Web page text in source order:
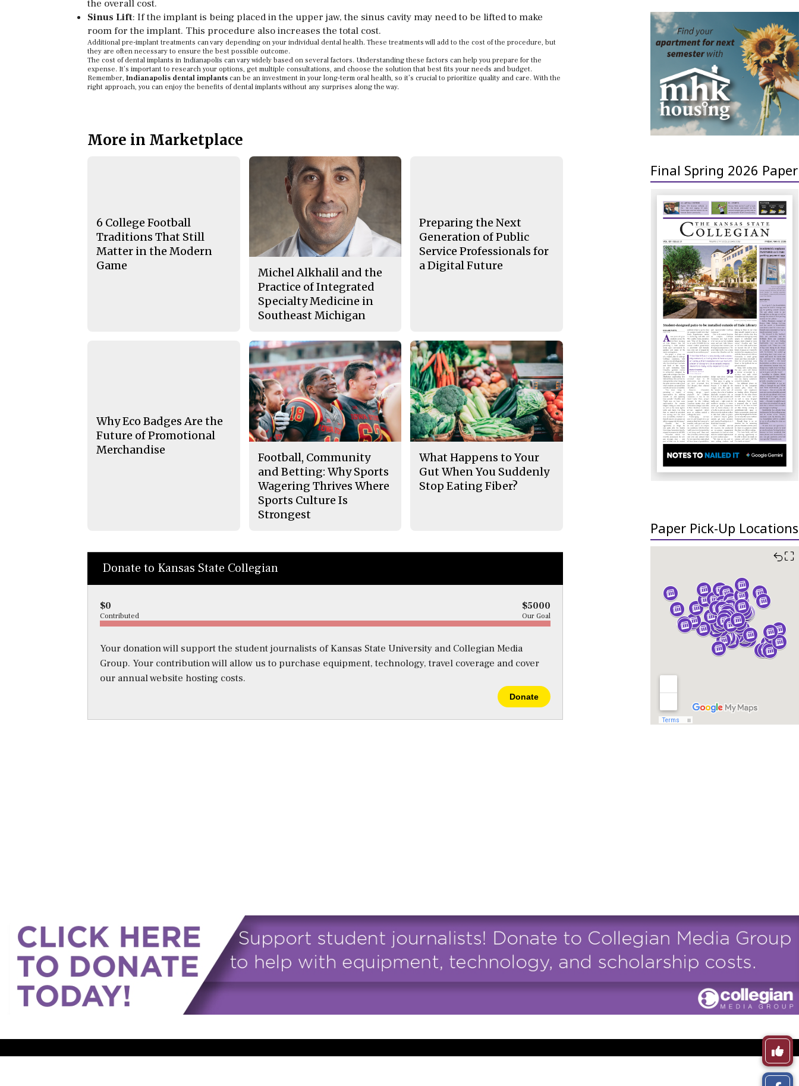
Final Spring 2026 Paper
Paper Pick-Up Locations
⛶
the overall cost.
Sinus Lift: If the implant is being placed in the upper jaw, the sinus cavity may need to be lifted to make
room for the implant. This procedure also increases the total cost.
Additional pre-implant treatments can vary depending on your individual dental health. These treatments will add to the cost of the procedure, but
they are often necessary to ensure the best possible outcome.
The cost of dental implants in Indianapolis can vary widely based on several factors. Understanding these factors can help you prepare for the
expense. It’s important to research your options, get multiple consultations, and choose the solution that best fits your needs and budget.
Remember, Indianapolis dental implants can be an investment in your long-term oral health, so it’s crucial to prioritize quality and care. With the
right approach, you can enjoy the benefits of dental implants without any surprises along the way.
Like
This
More in Marketplace
6 College Football
Traditions That Still
Matter in the Modern
Game
Michel Alkhalil and the
Practice of Integrated
Specialty Medicine in
Southeast Michigan
Preparing the Next
Generation of Public
Service Professionals for
a Digital Future
Why Eco Badges Are the
Future of Promotional
Merchandise
Football, Community
and Betting: Why Sports
Wagering Thrives Where
Sports Culture Is
Strongest
What Happens to Your
Gut When You Suddenly
Stop Eating Fiber?
Donate to Kansas State Collegian
$0 $5000
Contributed Our Goal
Your donation will support the student journalists of Kansas State University and Collegian Media
Group. Your contribution will allow us to purchase equipment, technology, travel coverage and cover
our annual website hosting costs.
Donate